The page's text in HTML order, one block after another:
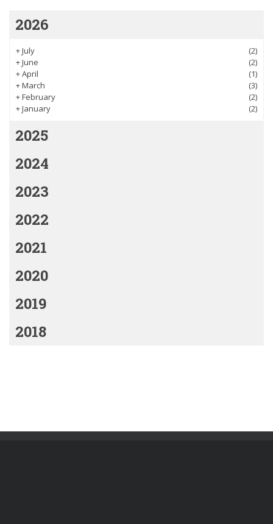
2026
+July
(2)
+June
(2)
+April
(1)
+March
(3)
+February
(2)
+January (2)
2025
2024
2023
2022
2021
2020
2019
2018